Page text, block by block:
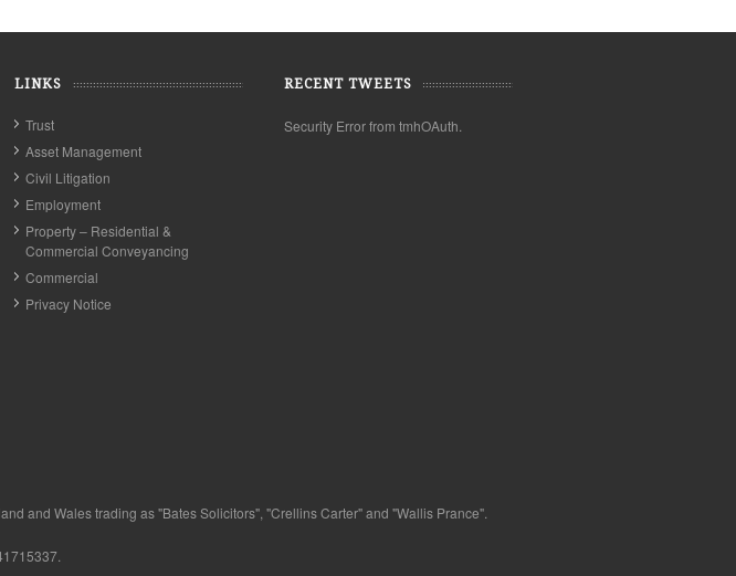
LINKS
Trust
Asset Management
Civil Litigation
Employment
Property – Residential &
Commercial Conveyancing
Commercial
Privacy Notice
RECENT TWEETS
Security Error from tmhOAuth.
and Wales trading as "Bates Solicitors", "Crellins Carter" and "Wallis Prance".